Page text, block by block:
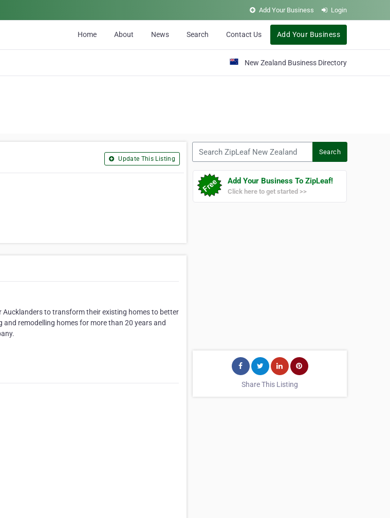
Add Your Business Login
Home About News Search Contact Us Add Your Business
New Zealand Business Directory
Update This Listing
to transform their existing homes to better
and remodelling homes for more than 20 years and
Search
Add Your Business To ZipLeaf!
Click here to get started >>
Share This Listing